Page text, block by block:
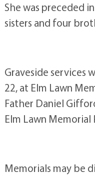
She was preceded
sisters and four
Graveside services
22, at Elm Lawn
Father Daniel
Elm Lawn Memorial
Memorials may be